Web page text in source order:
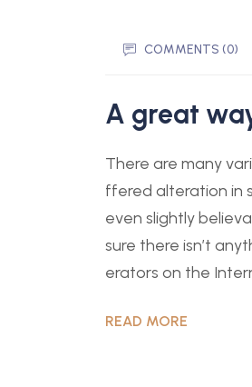
COMMENTS (0)
A great
There are many
ffered alteration in
even slightly
sure there isn’t
erators on the
READ MORE